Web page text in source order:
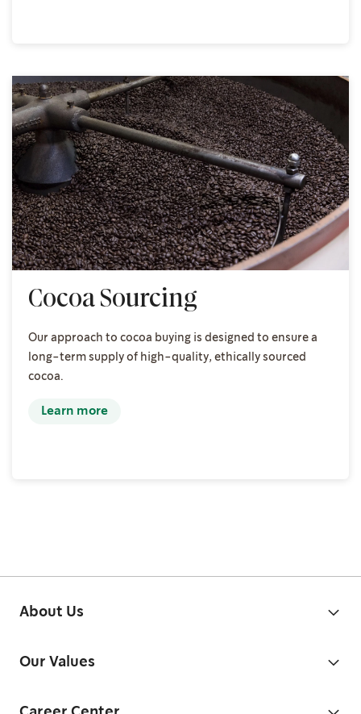
Cocoa Sourcing
Our approach to cocoa buying is designed to ensure a
long-term supply of high-quality, ethically sourced
cocoa.
Learn more
About Us
Our Values